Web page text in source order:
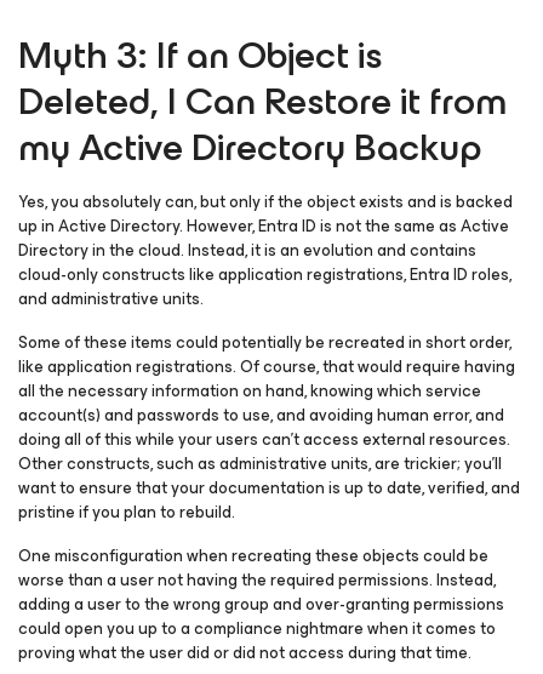
Myth 3: If an Object is
Deleted, I Can Restore it from
my Active Directory Backup
Yes, you absolutely can, but only if the object exists and is backed
up in Active Directory. However, Entra ID isnotthe same as Active
Directory in the cloud. Instead, it is an evolution and contains
cloud-only constructs like application registrations, Entra ID roles,
and administrative units.
Some of these items could potentially be recreated in short order,
like application registrations. Of course, that would require having
all the necessary information on hand, knowing which service
account(s) and passwords to use, and avoiding human error, and
doing all of this while your users can’t access external resources.
Other constructs, such as administrative units, are trickier; you’ll
want to ensure that your documentation is up to date, verified, and
pristine if you plan to rebuild.
One misconfiguration when recreating these objects could be
worse than a user not having the required permissions. Instead,
adding a user to the wrong group and over-granting permissions
could open you up to a compliance nightmare when it comes to
proving what the user did or did not access during that time.